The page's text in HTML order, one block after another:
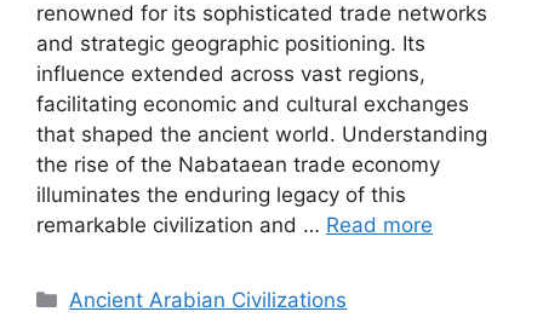
renowned for its sophisticated trade networks
and strategic geographic positioning. Its
influence extended across vast regions,
facilitating economic and cultural exchanges
that shaped the ancient world. Understanding
the rise of the Nabataean trade economy
illuminates the enduring legacy of this
remarkable civilization and … Read more
Categories
Ancient Arabian Civilizations